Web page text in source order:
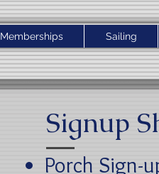
Memberships Sailing
Signup
Porch Sign-